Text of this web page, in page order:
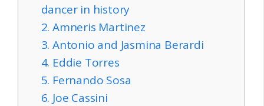
dancer in history
2. Amneris Martinez
3. Antonio and Jasmina Berardi
4. Eddie Torres
5. Fernando Sosa
6. Joe Cassini